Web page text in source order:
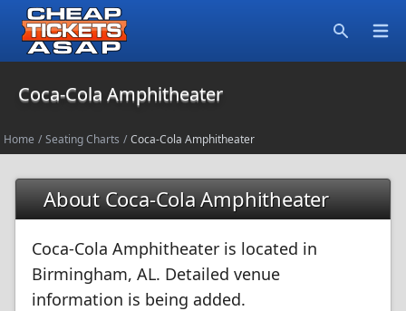
Coca-Cola Amphitheater
Home / Seating Charts / Coca-Cola Amphitheater
About Coca-Cola Amphitheater
Coca-Cola Amphitheater is located in
Birmingham, AL. Detailed venue
information is being added.